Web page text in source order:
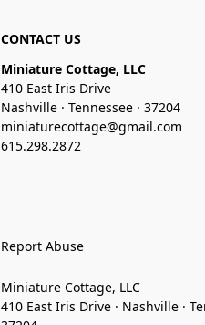
CONTACT US
Miniature Cottage, LLC
410 East Iris Drive
Nashville · Tennessee · 37204
miniaturecottage@gmail.com
615.298.2872
Report Abuse
Miniature Cottage, LLC
410 East Iris Drive · Nashville ·